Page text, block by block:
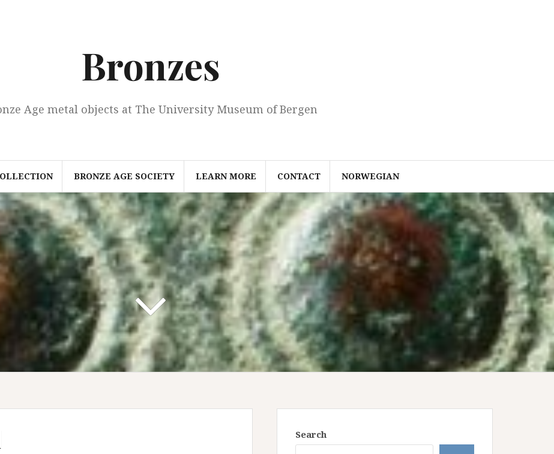
Bronzes
Age metal objects at The University Museum of Bergen
BRONZE AGE SOCIETY LEARN MORE CONTACT NORWEGIAN
Search